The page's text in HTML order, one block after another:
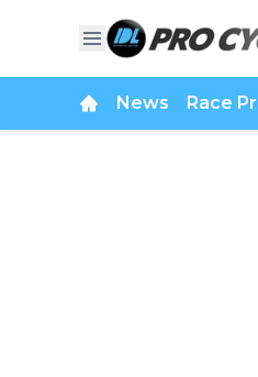
News Race